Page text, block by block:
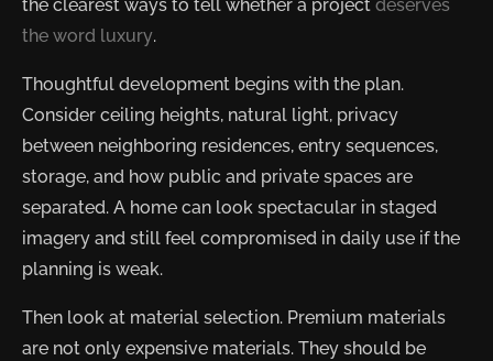
the clearest ways to tell whether a project deserves
the word luxury.
Thoughtful development begins with the plan.
Consider ceiling heights, natural light, privacy
between neighboring residences, entry sequences,
storage, and how public and private spaces are
separated. A home can look spectacular in staged
imagery and still feel compromised in daily use if the
planning is weak.
Then look at material selection. Premium materials
are not only expensive materials. They should be